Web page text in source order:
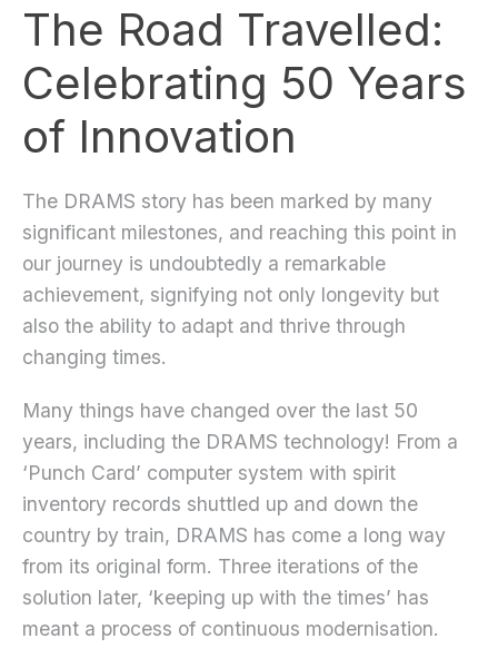
The Road Travelled:
Celebrating 50 Years
of Innovation
The DRAMS story has been marked by many
significant milestones, and reaching this point in
our journey is undoubtedly a remarkable
achievement, signifying not only longevity but
also the ability to adapt and thrive through
changing times.
Many things have changed over the last 50
years, including the DRAMS technology! From a
‘Punch Card’ computer system with spirit
inventory records shuttled up and down the
country by train, DRAMS has come a long way
from its original form. Three iterations of the
solution later, ‘keeping up with the times’ has
meant a process of continuous modernisation.